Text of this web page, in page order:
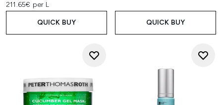
211.65€ per L
QUICK BUY QUICK BUY